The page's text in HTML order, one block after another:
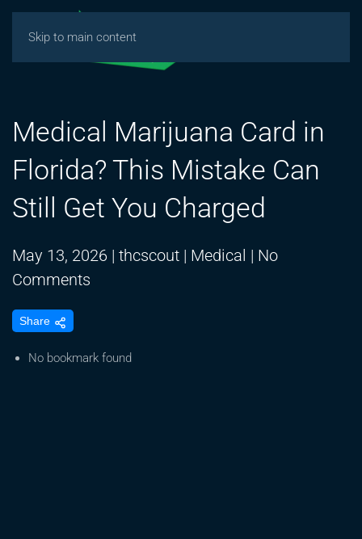
Skip to main content
Medical Marijuana Card in
Florida? This Mistake Can
Still Get You Charged
May 13, 2026 | thcscout | Medical | No
Comments
Card
Share
No bookmark found